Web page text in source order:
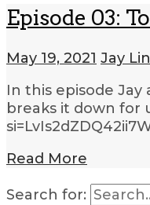
Episode 03:
May 19, 2021 Jay
In this episode
breaks it down for
Read More
Search for: